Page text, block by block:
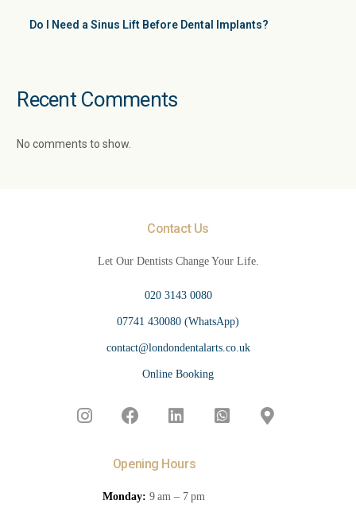
Do I Need a Sinus Lift Before Dental Implants?
Recent Comments
No comments to show.
Contact Us
Let Our Dentists Change Your Life.
020 3143 0080
07741 430080 (WhatsApp)
contact@londondentalarts.co.uk
Online Booking
Opening Hours
Monday: 9 am – 7 pm